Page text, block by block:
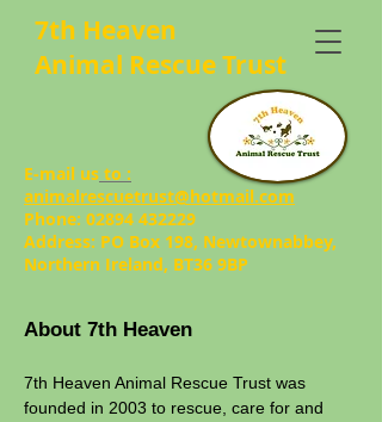
7th Heaven
Animal Rescue Trust
E-mail us to :
animalrescuetrust@hotmail.com
Phone: 02894 432229
Address: PO Box 198, Newtownabbey,
Northern Ireland, BT36 9BP
About 7th Heaven
7th Heaven Animal Rescue Trust was
founded in 2003 to rescue, care for and